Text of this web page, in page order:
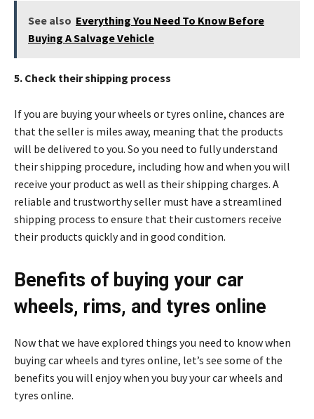
See also Everything You Need To Know Before
Buying A Salvage Vehicle
5. Check their shipping process
If you are buying your wheels or tyres online, chances are
that the seller is miles away, meaning that the products
will be delivered to you. So you need to fully understand
their shipping procedure, including how and when you will
receive your product as well as their shipping charges. A
reliable and trustworthy seller must have a streamlined
shipping process to ensure that their customers receive
their products quickly and in good condition.
Benefits of buying your car
wheels, rims, and tyres online
Now that we have explored things you need to know when
buying car wheels and tyres online, let’s see some of the
benefits you will enjoy when you buy your car wheels and
tyres online.